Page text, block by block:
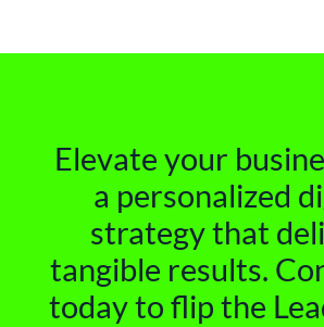
Elevate your
a personalized
strategy that
tangible results.
today to flip the